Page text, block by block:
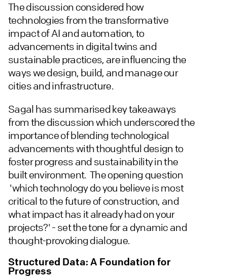
The discussion considered how
technologies from the transformative
impact of AI and automation, to
advancements in digital twins and
sustainable practices, are influencing the
ways we design, build, and manage our
cities and infrastructure.
Sagal has summarised key takeaways
from the discussion which underscored the
importance of blending technological
advancements with thoughtful design to
foster progress and sustainability in the
built environment. The opening question
'which technology do you believe is most
critical to the future of construction, and
what impact has it already had on your
projects?' - set the tone for a dynamic and
thought-provoking dialogue.
Structured Data: A Foundation for
Progress